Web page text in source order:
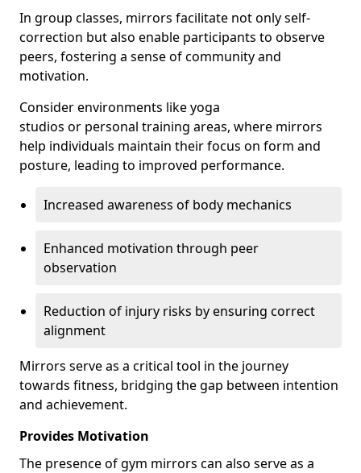
In group classes, mirrors facilitate not only self-
correction but also enable participants to observe
peers, fostering a sense of community and
motivation.
Consider environments like yoga
studios or personal training areas, where mirrors
help individuals maintain their focus on form and
posture, leading to improved performance.
Increased awareness of body mechanics
Enhanced motivation through peer
observation
Reduction of injury risks by ensuring correct
alignment
Mirrors serve as a critical tool in the journey
towards fitness, bridging the gap between intention
and achievement.
Provides Motivation
The presence of gym mirrors can also serve as a